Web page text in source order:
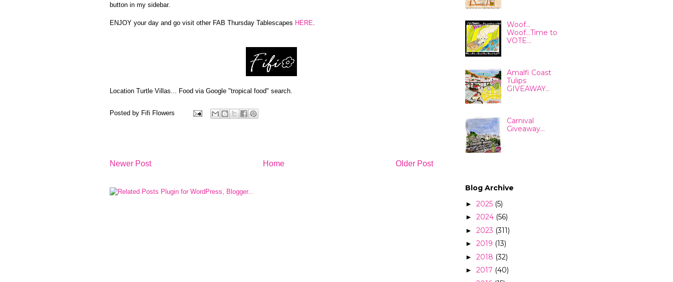
button in my sidebar.
ENJOY your day and go visit other FAB Thursday Tablescapes HERE
Location Turtle Villas... Food via Google "tropical food" search.
Posted by Fifi Flowers
Newer Post Older Post
Home
Woof...
Woof...Time to
VOTE...
Amalfi Coast
Tulips
GIVEAWAY...
Carnival
Giveaway...
Blog Archive
► 2025 (5)
► 2024 (56)
► 2023 (311)
► 2019 (13)
► 2018 (32)
► 2017 (40)